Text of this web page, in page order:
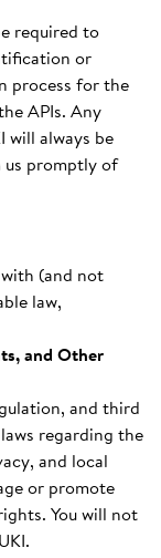
required to
or
process for the
APIs. Any
always be
us promptly of
(and not
law,
and Other
and third
regarding the
and local
or promote
You will not